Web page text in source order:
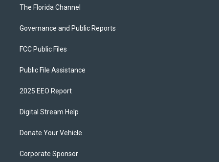
The Florida Channel
Governance and Public Reports
FCC Public Files
Public File Assistance
2025 EEO Report
Digital Stream Help
Donate Your Vehicle
Corporate Sponsor